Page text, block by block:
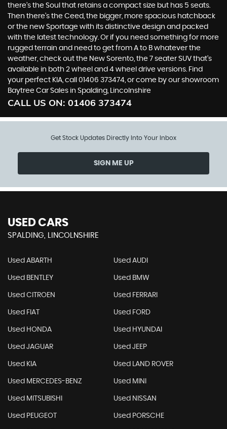
there’s the Soul that retains a compact size but has 5 seats.
Then there’s the Ceed, the bigger, more spacious hatchback
or the new Sportage with its distinctive design and packed
with the latest technology. Or if you need something for more
rugged terrain and need to get from A to B whatever the
weather, check out the New Sorento, the 7 seater SUV that’s
available in both 2 wheel and 4 wheel drive versions. Find
your perfect KIA, call 01406 373474, or come by our showroom
Baytree Car Sales in Spalding, Lincolnshire
CALL US ON: 01406 373474
Get Stock Updates Directly Into Your Inbox
SIGN ME UP
USED CARS
SPALDING, LINCOLNSHIRE
Used ABARTH Used AUDI
Used BENTLEY Used BMW
Used CITROEN Used FERRARI
Used FIAT Used FORD
Used HONDA Used HYUNDAI
Used JAGUAR Used JEEP
Used KIA Used LAND ROVER
Used MERCEDES-BENZ Used MINI
Used MITSUBISHI Used NISSAN
Used PEUGEOT Used PORSCHE